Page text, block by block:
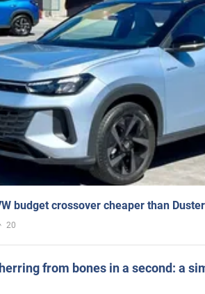
budget crossover cheaper than
20
from bones in a second: a